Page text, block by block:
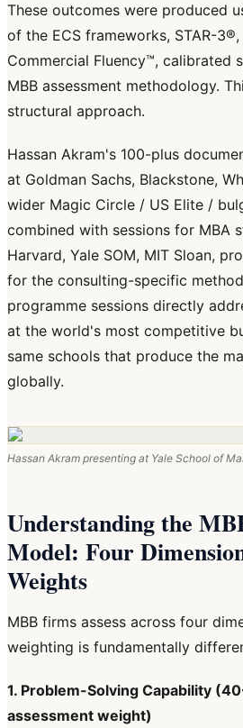
These outcomes were produced
of the ECS frameworks, STAR-3®,
Commercial Fluency™, calibrated
MBB assessment methodology.
structural approach.
Hassan Akram's 100-plus
at Goldman Sachs, Blackstone,
wider Magic Circle / US Elite /
combined with sessions for MBA
Harvard, Yale SOM, MIT Sloan,
for the consulting-specific
programme sessions directly
at the world's most competitive
same schools that produce the
globally.
Hassan Akram presenting at Yale School of
Understanding the
Model: Four
Weights
MBB firms assess across four
weighting is fundamentally
1. Problem-Solving Capability
assessment weight)